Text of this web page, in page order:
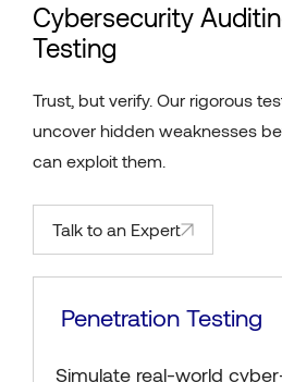
Cybersecurity
Testing
Trust, but verify. Our rigorous
uncover hidden weaknesses
can exploit them.
Talk to an Expert
Penetration Testing
Simulate real-world